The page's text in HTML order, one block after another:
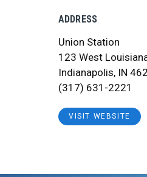
ADDRESS
Union Station
123 West
Indianapolis, IN
(317) 631-2221
VISIT WEBSITE